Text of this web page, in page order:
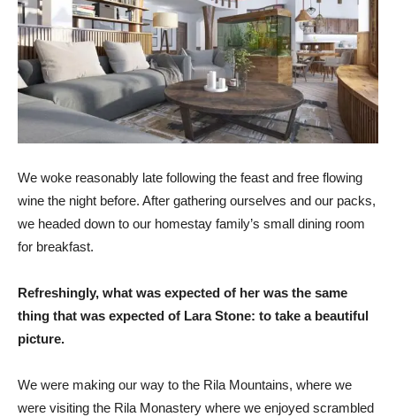
We woke reasonably late following the feast and free flowing
wine the night before. After gathering ourselves and our packs,
we headed down to our homestay family’s small dining room
for breakfast.
Refreshingly, what was expected of her was the same
thing that was expected of Lara Stone: to take a beautiful
picture.
We were making our way to the Rila Mountains, where we
were visiting the Rila Monastery where we enjoyed scrambled